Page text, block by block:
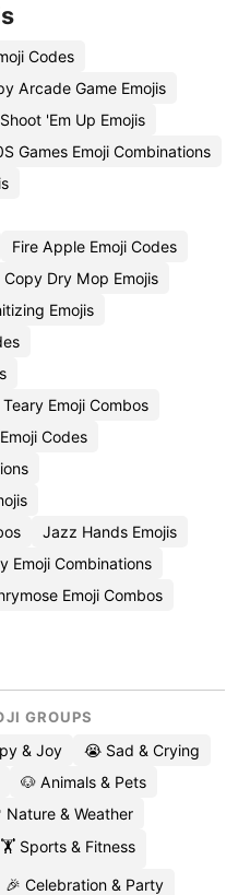
Codes
Arcade Game Emojis
Shoot 'Em Up Emojis
Games Emoji Combinations
Fire Apple Emoji Codes
Copy Dry Mop Emojis
Emojis
Teary Emoji Combos
Codes
Jazz Hands Emojis
Emoji Combinations
Emoji Combos
GROUPS
& Joy
😭 Sad & Crying
🐶 Animals & Pets
Nature & Weather
🏋️ Sports & Fitness
🎉 Celebration & Party